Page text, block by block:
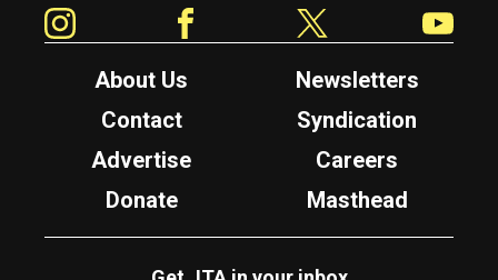
About Us
Newsletters
Contact
Syndication
Advertise
Careers
Donate
Masthead